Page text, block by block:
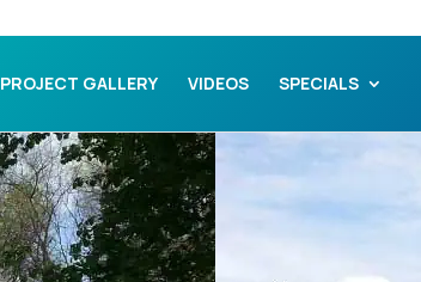
PROJECT GALLERY VIDEOS SPECIALS